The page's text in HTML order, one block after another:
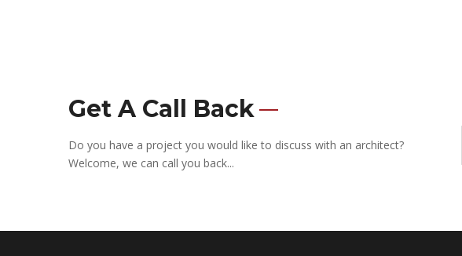
Get A Call Back
Do you have a project you would like to discuss with an architect?
Welcome, we can call you back...